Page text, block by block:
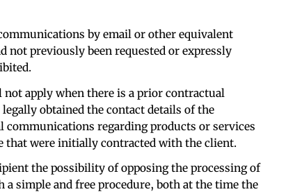
by email or other equivalent
not previously been requested or expressly
apply when there is a prior contractual
obtained the contact details of the
communications regarding products or services
that were initially contracted with the client.
the possibility of opposing the processing of
simple and free procedure, both at the time the